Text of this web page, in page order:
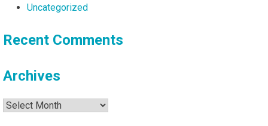
Uncategorized
Recent Comments
Archives
Archives